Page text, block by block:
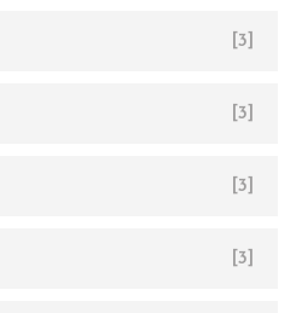
[3]
[3]
[3]
[3]